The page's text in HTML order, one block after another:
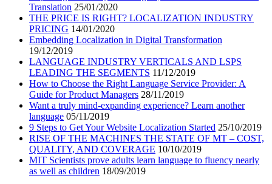
Translation 25/01/2020
THE PRICE IS RIGHT? LOCALIZATION INDUSTRY
PRICING 14/01/2020
Embedding Localization in Digital Transformation
19/12/2019
LANGUAGE INDUSTRY VERTICALS AND LSPS
LEADING THE SEGMENTS 11/12/2019
How to Choose the Right Language Service Provider: A
Guide for Product Managers 28/11/2019
Want a truly mind-expanding experience? Learn another
language 05/11/2019
9 Steps to Get Your Website Localization Started 25/10/2019
RISE OF THE MACHINES THE STATE OF MT – COST,
QUALITY, AND COVERAGE 10/10/2019
MIT Scientists prove adults learn language to fluency nearly
as well as children 18/09/2019